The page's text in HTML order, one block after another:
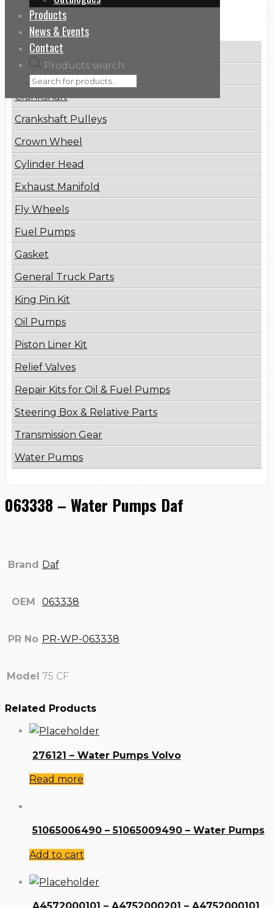
Products
News & Events
Contact
Products search
Categories
Brake Disc
Connecting Rod
Crankshaft
Crankshaft Pulleys
Crown Wheel
Cylinder Head
Exhaust Manifold
Fly Wheels
Fuel Pumps
Gasket
General Truck Parts
King Pin Kit
Oil Pumps
Piston Liner Kit
Relief Valves
Repair Kits for Oil & Fuel Pumps
Steering Box & Relative Parts
Transmission Gear
Water Pumps
063338 – Water Pumps Daf
Brand Daf
OEM 063338
PR No PR-WP-063338
Model 75 CF
Related Products
276121 – Water Pumps Volvo
Read more
51065006490 – 51065009490 – Water Pumps
Add to cart